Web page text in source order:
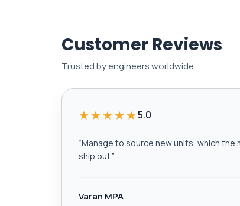
Customer Reviews
Trusted by engineers worldwide
★★★★★5.0
“Manage to source new units, which the
ship out.”
Varan MPA